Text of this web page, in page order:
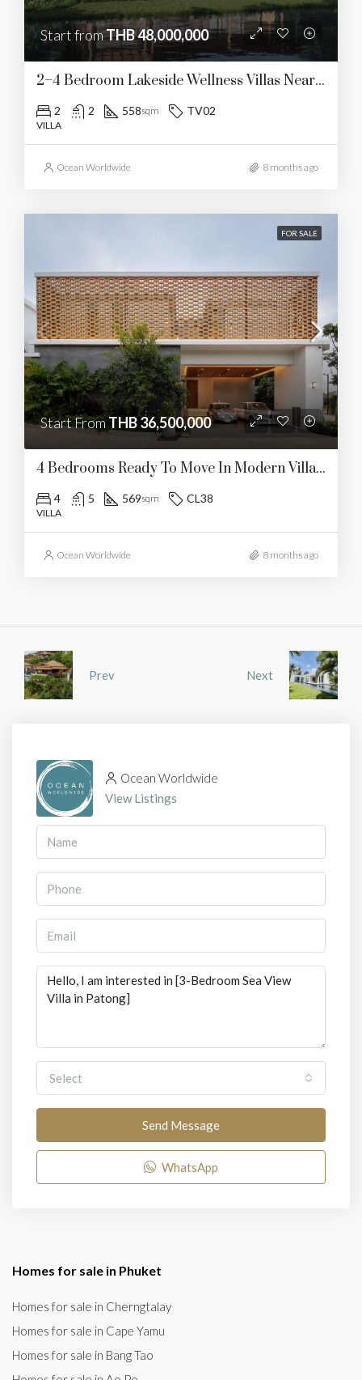
Start fromTHB 48,000,000
2–4 Bedroom Lakeside Wellness Villas Near UWC
2 2 558sqm TV02
VILLA
Ocean Worldwide 8 months ago
FOR SALE
Start FromTHB 36,500,000
4 Bedrooms Ready To Move In Modern Villa In Pasak (CL38)
4 5 569sqm CL38
VILLA
Ocean Worldwide 8 months ago
Prev Next
Ocean Worldwide
View Listings
Select
Send Message
WhatsApp
Homes for sale in Phuket
Homes for sale in Cherngtalay
Homes for sale in Cape Yamu
Homes for sale in Bang Tao